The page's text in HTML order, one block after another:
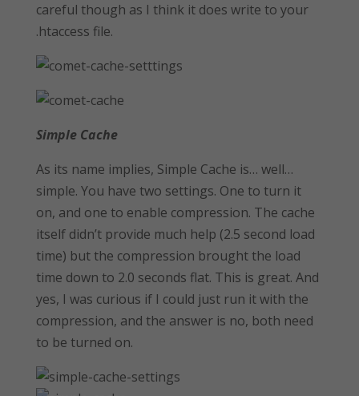
careful though as I think it does write to your
.htaccess file.
Simple Cache
As its name implies, Simple Cache is… well…
simple. You have two settings. One to turn it
on, and one to enable compression. The cache
itself didn’t provide much help (2.5 second load
time) but the compression brought the load
time down to 2.0 seconds flat. This is great. And
yes, I was curious if I could just run it with the
compression, and the answer is no, both need
to be turned on.